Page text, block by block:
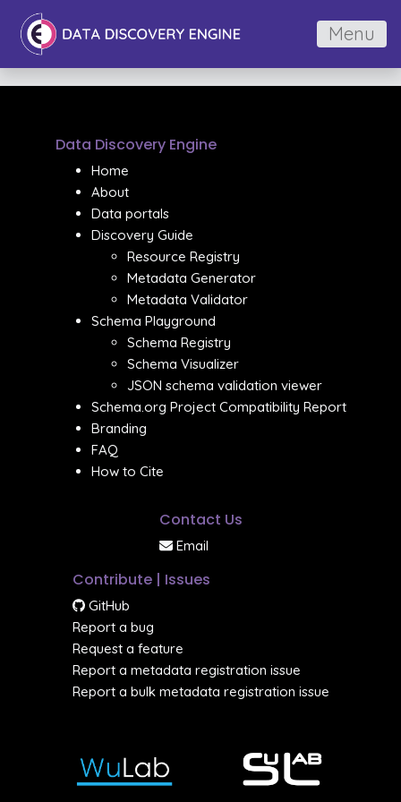
Menu
Data Discovery Engine
Home
About
Data portals
Discovery Guide
Resource Registry
Metadata Generator
Metadata Validator
Schema Playground
Schema Registry
Schema Visualizer
JSON schema validation viewer
Schema.org Project Compatibility Report
Branding
FAQ
How to Cite
Contact Us
Email
Contribute | Issues
GitHub
Report a bug
Request a feature
Report a metadata registration issue
Report a bulk metadata registration issue